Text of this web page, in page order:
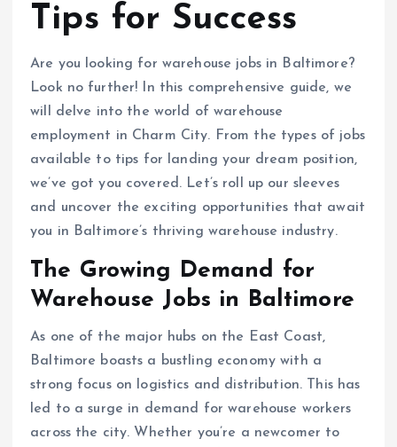
Tips for Success
Are you looking for warehouse jobs in Baltimore?
Look no further! In this comprehensive guide, we
will delve into the world of warehouse
employment in Charm City. From the types of jobs
available to tips for landing your dream position,
we’ve got you covered. Let’s roll up our sleeves
and uncover the exciting opportunities that await
you in Baltimore’s thriving warehouse industry.
The Growing Demand for
Warehouse Jobs in Baltimore
As one of the major hubs on the East Coast,
Baltimore boasts a bustling economy with a
strong focus on logistics and distribution. This has
led to a surge in demand for warehouse workers
across the city. Whether you’re a newcomer to